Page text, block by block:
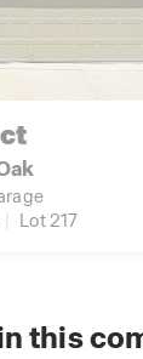
Lot 217
this